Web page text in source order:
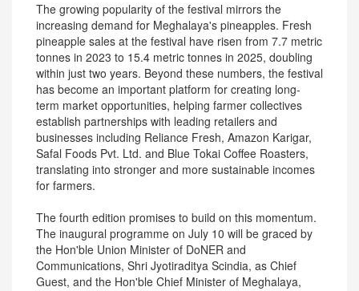
The growing popularity of the festival mirrors the
increasing demand for Meghalaya's pineapples. Fresh
pineapple sales at the festival have risen from 7.7 metric
tonnes in 2023 to 15.4 metric tonnes in 2025, doubling
within just two years. Beyond these numbers, the festival
has become an important platform for creating long-
term market opportunities, helping farmer collectives
establish partnerships with leading retailers and
businesses including Reliance Fresh, Amazon Karigar,
Safal Foods Pvt. Ltd. and Blue Tokai Coffee Roasters,
translating into stronger and more sustainable incomes
for farmers.
The fourth edition promises to build on this momentum.
The inaugural programme on July 10 will be graced by
the Hon'ble Union Minister of DoNER and
Communications, Shri Jyotiraditya Scindia, as Chief
Guest, and the Hon'ble Chief Minister of Meghalaya,